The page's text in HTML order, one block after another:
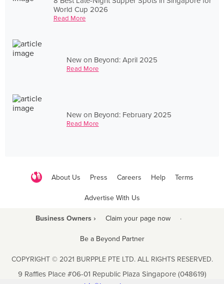
World Cup 2026
Read More
New on Beyond: April 2025
Read More
New on Beyond: February 2025
Read More
About Us Press Careers Help Terms
Advertise With Us
Business Owners › Claim your page now ·
Be a Beyond Partner
COPYRIGHT © 2021 BURPPLE PTE LTD. ALL RIGHTS RESERVED.
9 Raffles Place #06-01 Republic Plaza Singapore (048619)